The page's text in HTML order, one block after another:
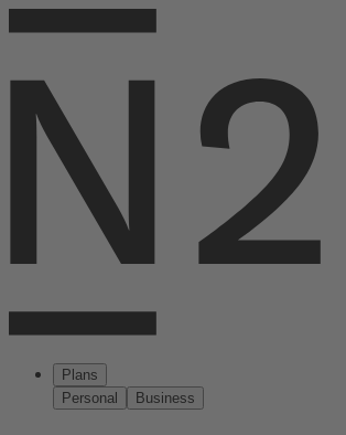
Plans
Personal
Business